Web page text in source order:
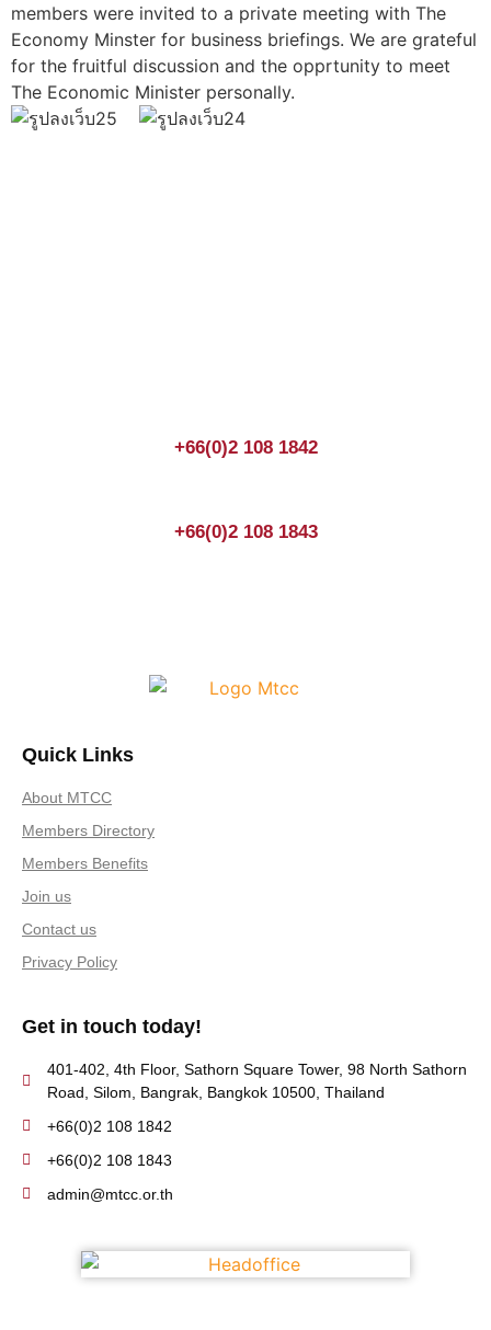
members were invited to a private meeting with The
Economy Minster for business briefings. We are grateful
for the fruitful discussion and the opprtunity to meet
The Economic Minister personally.
+66(0)2 108 1842
+66(0)2 108 1843
Quick Links
About MTCC
Members Directory
Members Benefits
Join us
Contact us
Privacy Policy
Get in touch today!
401-402, 4th Floor, Sathorn Square Tower, 98 North Sathorn
Road, Silom, Bangrak, Bangkok 10500, Thailand
+66(0)2 108 1842
+66(0)2 108 1843
admin@mtcc.or.th